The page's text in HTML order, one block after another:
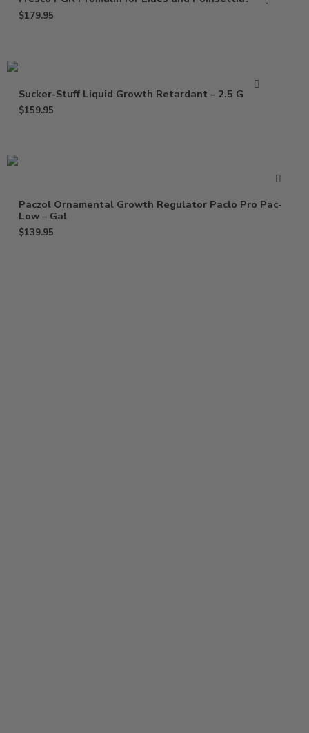
$179.95
Sucker-Stuff Liquid Growth Retardant – 2.5 Gallon
$159.95
Paczol Ornamental Growth Regulator Paclo Pro Pac-
Low – Gal
$139.95